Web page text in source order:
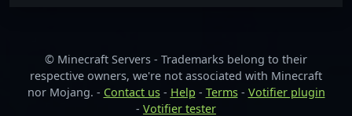
© Minecraft Servers - Trademarks belong to their
respective owners, we're not associated with Minecraft
nor Mojang. - Contact us- Help - Terms- Votifier plugin
- Votifier tester